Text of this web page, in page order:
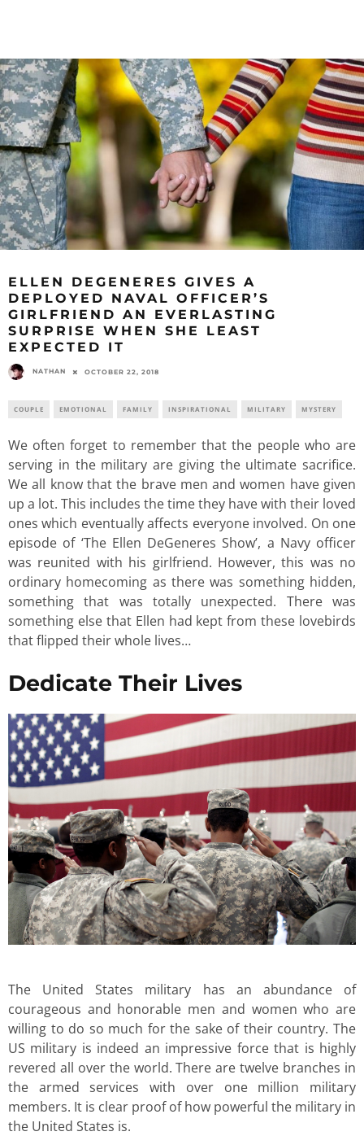
ELLEN DEGENERES GIVES A
DEPLOYED NAVAL OFFICER’S
GIRLFRIEND AN EVERLASTING
SURPRISE WHEN SHE LEAST
EXPECTED IT
NATHAN OCTOBER 22, 2018
COUPLE EMOTIONAL FAMILY INSPIRATIONAL MILITARY MYSTERY
We often forget to remember that the people who are
serving in the military are giving the ultimate sacrifice.
We all know that the brave men and women have given
up a lot. This includes the time they have with their loved
ones which eventually affects everyone involved. On one
episode of ‘The Ellen DeGeneres Show’, a Navy officer
was reunited with his girlfriend. However, this was no
ordinary homecoming as there was something hidden,
something that was totally unexpected. There was
something else that Ellen had kept from these lovebirds
that flipped their whole lives…
Dedicate Their Lives
The United States military has an abundance of
courageous and honorable men and women who are
willing to do so much for the sake of their country. The
US military is indeed an impressive force that is highly
revered all over the world. There are twelve branches in
the armed services with over one million military
members. It is clear proof of how powerful the military in
the United States is.